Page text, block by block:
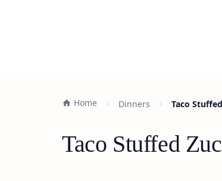
Home Dinners Taco
Taco Stuffed